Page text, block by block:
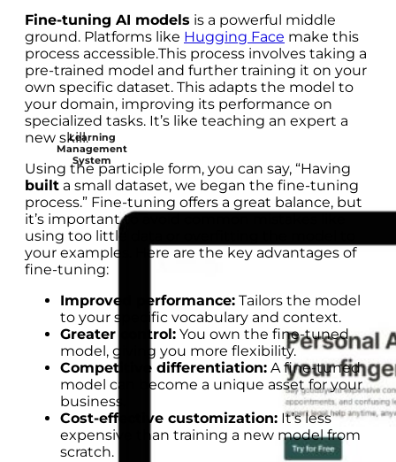
Learning
Management
System
Fine-tuning AI models is a powerful middle
ground. Platforms like Hugging Face make this
process accessible.This process involves taking a
pre-trained model and further training it on your
own specific dataset. This adapts the model to
your domain, improving its performance on
specialized tasks. It’s like teaching an expert a
new skill.
Using the participle form, you can say, “Having
built a small dataset, we began the fine-tuning
process.” Fine-tuning offers a great balance, but
it’s important to avoid common mistakes like
using too little data or overfitting the model to
your examples. Here are the key advantages of
fine-tuning:
Improved performance: Tailors the model
to your specific vocabulary and context.
Greater control: You own the fine-tuned
model, giving you more flexibility.
Competitive differentiation: A fine-tuned
model can become a unique asset for your
business.
Cost-effective customization: It’s less
expensive than training a new model from
scratch.